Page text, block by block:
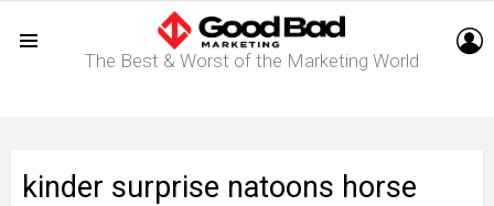
The Best & Worst of the Marketing World
kinder surprise natoons horse